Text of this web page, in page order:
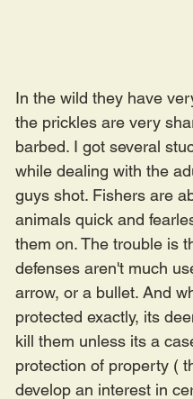
In the wild they have
the prickles are very
barbed. I got several
while dealing with the
guys shot. Fishers are
animals quick and
them on. The trouble is
defenses aren't much
arrow, or a bullet. And
protected exactly, its
kill them unless its a
protection of property (
develop an interest in